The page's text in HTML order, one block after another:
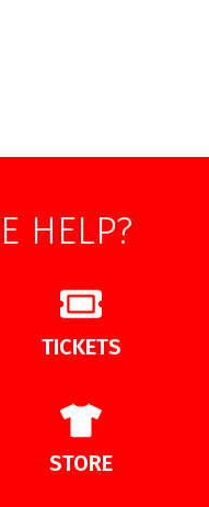
HELP?
TICKETS
STORE